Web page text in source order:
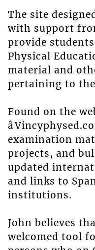
The site
with support
provide
Physical
material and
pertaining to
Found on the
examination
projects, and
updated
and links to
institutions.
John believes
welcomed tool